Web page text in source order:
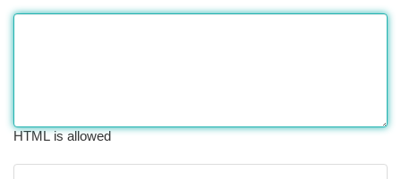
HTML is allowed